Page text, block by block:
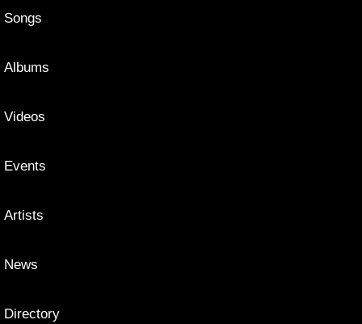
Songs
Albums
Videos
Events
Artists
News
Directory